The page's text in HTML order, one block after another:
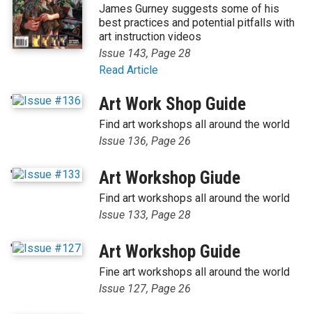
James Gurney suggests some of his
best practices and potential pitfalls with
art instruction videos
Issue 143, Page 28
Read Article
' Art Work Shop Guide
Find art workshops all around the world
Issue 136, Page 26
' Art Workshop Giude
Find art workshops all around the world
Issue 133, Page 28
' Art Workshop Guide
Fine art workshops all around the world
Issue 127, Page 26